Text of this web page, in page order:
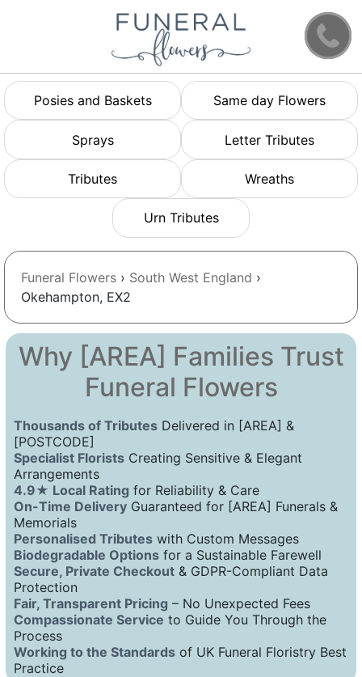
Posies and Baskets Same day Flowers
Sprays Letter Tributes
Tributes Wreaths
Urn Tributes
Funeral Flowers › South West England ›
Okehampton, EX2
Why [AREA] Families Trust
Funeral Flowers
Thousands of Tributes Delivered in [AREA] &
[POSTCODE]
Specialist Florists Creating Sensitive & Elegant
Arrangements
4.9★ Local Rating for Reliability & Care
On-Time Delivery Guaranteed for [AREA] Funerals &
Memorials
Personalised Tributes with Custom Messages
Biodegradable Options for a Sustainable Farewell
Secure, Private Checkout & GDPR-Compliant Data
Protection
Fair, Transparent Pricing – No Unexpected Fees
Compassionate Service to Guide You Through the
Process
Working to the Standards of UK Funeral Floristry Best
Practice